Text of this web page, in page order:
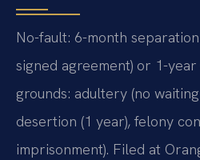
No-fault: 6-month
signed agreement) or 1-
grounds: adultery (no
desertion (1 year), felony
imprisonment). Filed at